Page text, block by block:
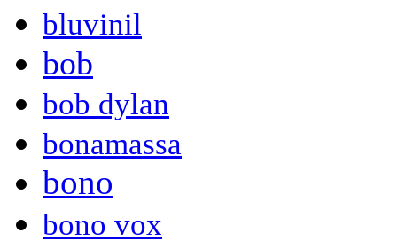
bluvinil
bob
bob dylan
bonamassa
bono
bono vox